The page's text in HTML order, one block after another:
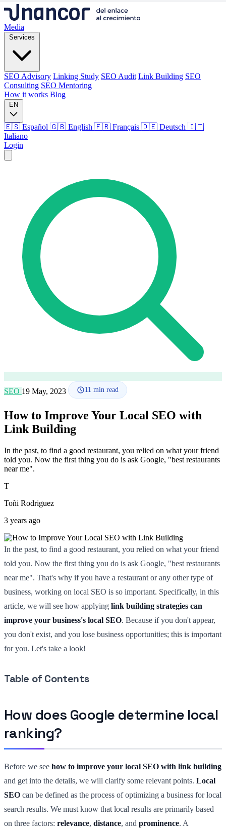
Media
Services
SEO Advisory Linking Study SEO Audit Link Building SEO
Consulting SEO Mentoring
How it works Blog
EN
🇪🇸 Español 🇬🇧 English 🇫🇷 Français 🇩🇪 Deutsch 🇮🇹
Italiano
Login
SEO Advisory Linking Study Link Building
Consulting
SEO Mentoring
How it works
Language
🇪🇸 ES
🇬🇧 EN
SEO 19 May, 2023 11 min read
How to Improve Your Local SEO with
Link Building
In the past, to find a good restaurant, you relied on what your friend
told you. Now the first thing you do is ask Google, "best restaurants
near me".
T
Toñi Rodriguez
3 years ago
In the past, to find a good restaurant, you relied on what your friend
told you. Now the first thing you do is ask Google, "best restaurants
near me". That's why if you have a restaurant or any other type of
business, working on local SEO is so important. Specifically, in this
article, we will see how applying link building strategies can
improve your business's local SEO. Because if you don't appear,
you don't exist, and you lose business opportunities; this is important
for you. Let's take a look!
Table of Contents
How does Google determine local
ranking?
Before we see how to improve your local SEO with link building
and get into the details, we will clarify some relevant points. Local
SEO can be defined as the process of optimizing a business for local
search results. We must know that local results are primarily based
on three factors: relevance, distance, and prominence. A